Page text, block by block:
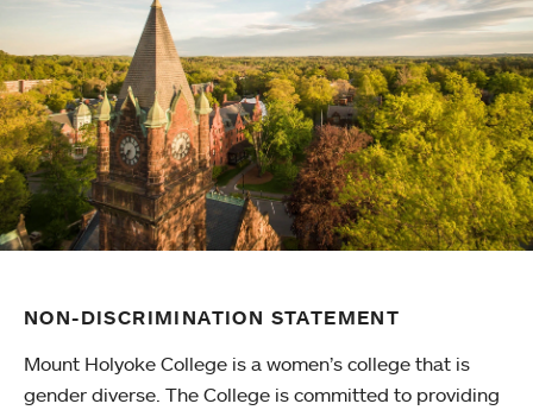
NON-DISCRIMINATION STATEMENT
Mount Holyoke College is a women’s college that is
gender diverse. The College is committed to providing